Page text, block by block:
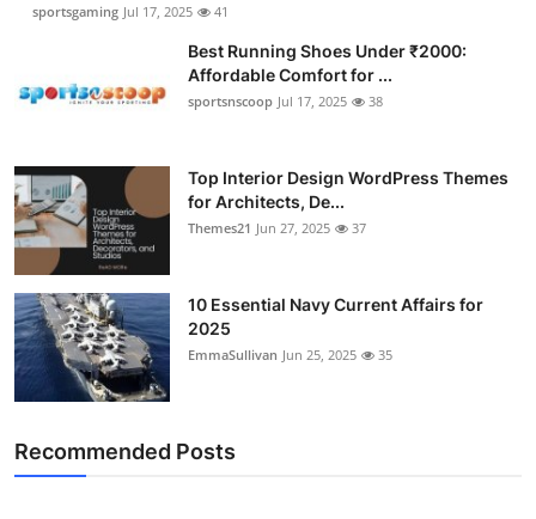
Real Estate
Top 10
How To
Support Number
sportsgaming Jul 17, 2025 41
Best Running Shoes Under ₹2000:
Affordable Comfort for ...
sportsnscoop Jul 17, 2025 38
Top Interior Design WordPress Themes
for Architects, De...
Themes21 Jun 27, 2025 37
10 Essential Navy Current Affairs for
2025
EmmaSullivan Jun 25, 2025 35
Recommended Posts